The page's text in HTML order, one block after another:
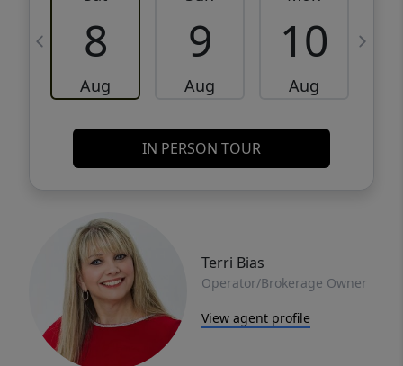
8
Aug
9
Aug
10
Aug
IN PERSON TOUR
Terri Bias
Operator/Brokerage Owner
View agent profile